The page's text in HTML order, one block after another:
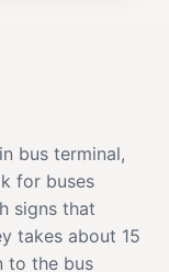
bus terminal,
for buses
signs that
takes about 15
to the bus